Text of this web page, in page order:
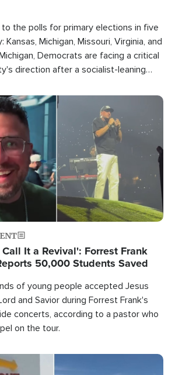
the polls for primary elections in five
Michigan, Missouri, Virginia, and
Democrats are facing a critical
direction after a socialist-leaning
It a Revival': Forrest Frank
50,000 Students Saved
of young people accepted Jesus
and Savior during Forrest Frank's
concerts, according to a pastor who
on the tour.